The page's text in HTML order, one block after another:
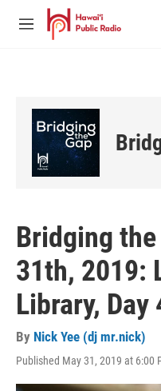
Skip to main content
M
Bridging
31th, 2019:
Library, Day
By Nick Yee (dj mr.nick)
Published May 31, 2019 at 6:00